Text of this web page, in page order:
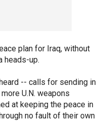
plan for Iraq, without
heads-up.
-- calls for sending in
U.N. weapons
at keeping the peace in
no fault of their own